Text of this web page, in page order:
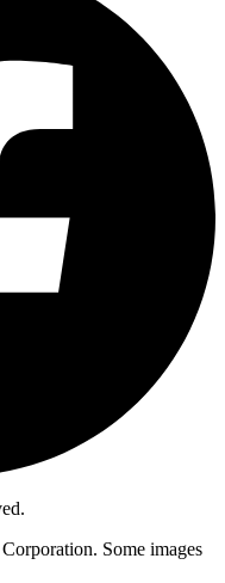
Some images